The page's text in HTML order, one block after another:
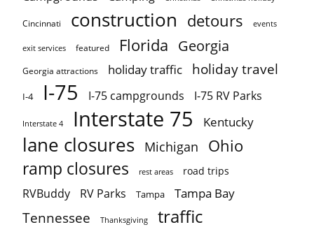
Cincinnati construction detours events
exit services featured Florida Georgia
Georgia attractions holiday traffic holiday travel
I-4 I-75 I-75 campgrounds I-75 RV Parks
Interstate 4 Interstate 75 Kentucky
lane closures Michigan Ohio
ramp closures rest areas road trips
RVBuddy RV Parks Tampa Tampa Bay
Tennessee Thanksgiving traffic